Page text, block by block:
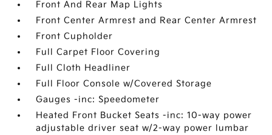
Front And Rear Map Lights
Front Center Armrest and Rear Center Armrest
Front Cupholder
Full Carpet Floor Covering
Full Cloth Headliner
Full Floor Console w/Covered Storage
Gauges -inc: Speedometer
Heated Front Bucket Seats -inc: 10-way power
adjustable driver seat w/2-way power lumbar